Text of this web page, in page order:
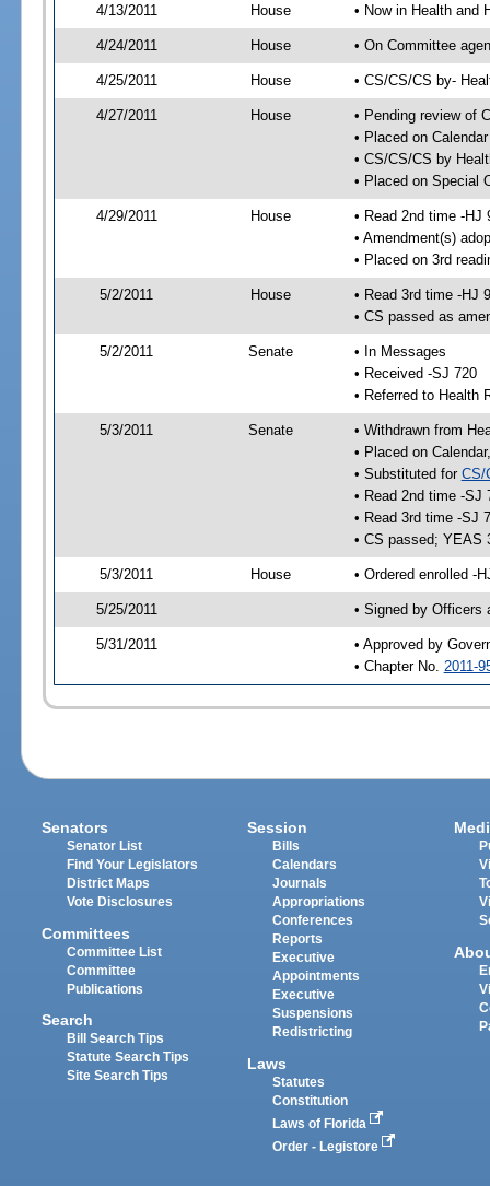
4/13/2011 House • Now in Health and
4/24/2011 House • On Committee
4/25/2011 House • CS/CS/CS by-
4/27/2011 House
• Pending review of
• Placed on
• CS/CS/CS by
• Placed on Special
4/29/2011 House
• Read 2nd time -HJ
• Amendment(s)
• Placed on 3rd
5/2/2011 House
• Read 3rd time -HJ
• CS passed as
5/2/2011 Senate
• In Messages
• Received -SJ 720
• Referred to Health
5/3/2011 Senate
• Withdrawn from
• Placed on
• Substituted for CS/
• Read 2nd time -SJ
• Read 3rd time -SJ
• CS passed; YEAS
5/3/2011 House • Ordered enrolled -
5/25/2011 • Signed by Officers
5/31/2011
• Approved by
• Chapter No. 2011-
Senators
Senator List
Find Your Legislators
District Maps
Vote Disclosures
Committees
Committee List
Committee
Publications
Search
Bill Search Tips
Statute Search Tips
Site Search Tips
Session
Bills
Calendars
Journals
Appropriations
Conferences
Reports
Executive
Appointments
Executive
Suspensions
Redistricting
Laws
Statutes
Constitution
Laws of Florida
Order - Legistore